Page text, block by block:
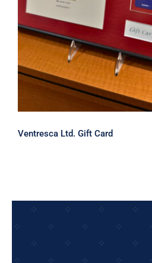
Ventresca Ltd. Gift Card